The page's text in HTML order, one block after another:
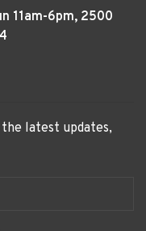
11am-6pm, 2500
latest updates,